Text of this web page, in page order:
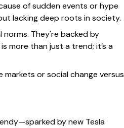
of sudden events or hype
lacking deep roots in society.
They're backed by
more than just a trend; it’s a
or social change versus
by new Tesla